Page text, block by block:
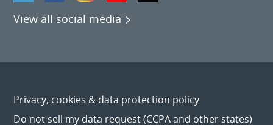
View all social media
Privacy, cookies & data protection policy
Do not sell my data request (CCPA and other states)